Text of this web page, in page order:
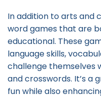
In addition to arts and
word games that are
educational. These
language skills,
challenge themselves
and crosswords. It’s a
fun while also